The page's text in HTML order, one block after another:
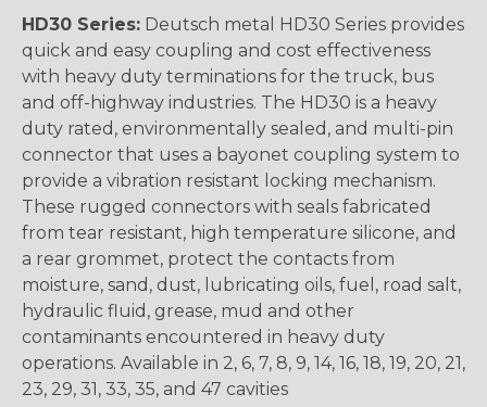
HD30 Series: Deutsch metal HD30 Series provides
quick and easy coupling and cost effectiveness
with heavy duty terminations for the truck, bus
and off-highway industries. The HD30 is a heavy
duty rated, environmentally sealed, and multi-pin
connector that uses a bayonet coupling system to
provide a vibration resistant locking mechanism.
These rugged connectors with seals fabricated
from tear resistant, high temperature silicone, and
a rear grommet, protect the contacts from
moisture, sand, dust, lubricating oils, fuel, road salt,
hydraulic fluid, grease, mud and other
contaminants encountered in heavy duty
operations. Available in 2, 6, 7, 8, 9, 14, 16, 18, 19, 20, 21,
23, 29, 31, 33, 35, and 47 cavities